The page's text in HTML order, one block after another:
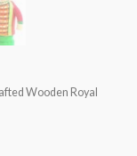
Wooden Royal